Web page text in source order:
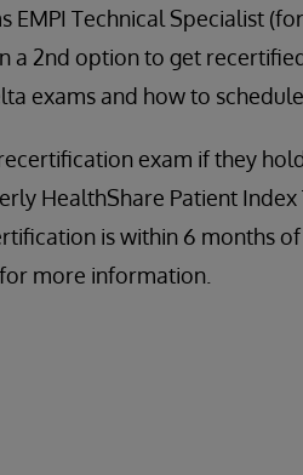
EMPI Technical Specialist
a 2nd option to get
exams and how to schedule
exam if they
HealthShare Patient
is within 6 months
for more information.